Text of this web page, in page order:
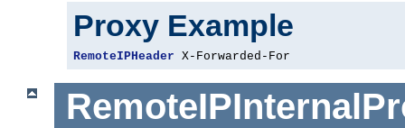
Proxy Example
RemoteIPHeader X-Forwarded-For